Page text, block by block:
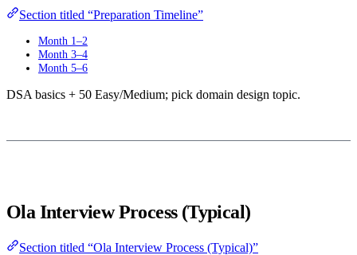
Section titled “Preparation Timeline”
Month 1–2
Month 3–4
Month 5–6
DSA basics + 50 Easy/Medium; pick domain design topic.
Ola Interview Process (Typical)
Section titled “Ola Interview Process (Typical)”